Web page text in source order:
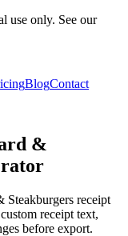
use only. See our
BlogContact
&
Steakburgers receipt
receipt text,
before export.